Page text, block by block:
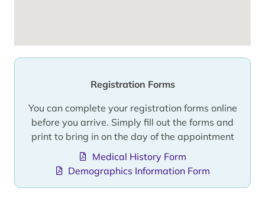
Registration Forms
You can complete your registration forms online
before you arrive. Simply fill out the forms and
print to bring in on the day of the appointment
Medical History Form
Demographics Information Form